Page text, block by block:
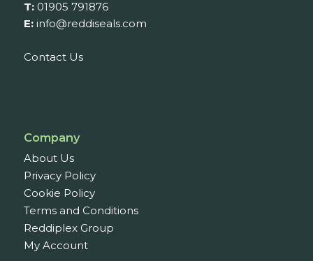
T: 01905 791876
E: info@reddiseals.com
Contact Us
Company
About Us
Privacy Policy
Cookie Policy
Terms and Conditions
Reddiplex Group
My Account